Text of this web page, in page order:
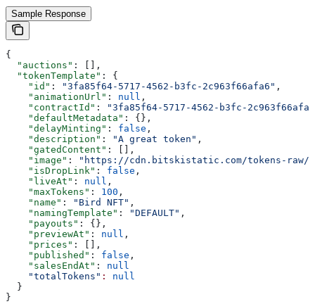
Sample Response
{
  "auctions"
: [],
  "tokenTemplate"
: {
    "id"
: "3fa85f64-5717-4562-b3fc-2c963f66afa6" ,
    "animationUrl"
: null ,
    "contractId"
:
"3fa85f64-5717-4562-b3fc-
    "defaultMetadata"
: {},
    "delayMinting"
: false ,
    "description"
: "A great token" ,
    "gatedContent"
: [],
    "image"
:
"https://cdn.bitskistatic.com/tokens-raw/
    "isDropLink"
: false ,
    "liveAt"
: null ,
    "maxTokens"
: 100 ,
    "name"
: "Bird NFT" ,
    "namingTemplate"
: "DEFAULT" ,
    "payouts"
: {},
    "previewAt"
: null ,
    "prices"
: [],
    "published"
: false ,
    "salesEndAt"
: null
    "totalTokens"
:
null
  }
}